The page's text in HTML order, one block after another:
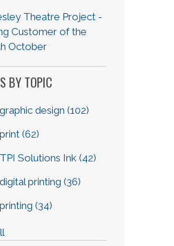
Theatre Project -
Customer of the
October
BY TOPIC
graphic design (102)
print (62)
TPI Solutions Ink (42)
digital printing (36)
printing (34)